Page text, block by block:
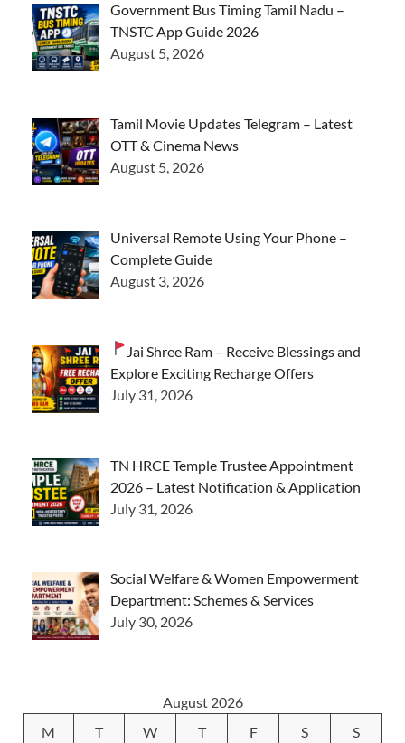
Government Bus Timing Tamil Nadu –
TNSTC App Guide 2026
August 5, 2026
Tamil Movie Updates Telegram – Latest
OTT & Cinema News
August 5, 2026
Universal Remote Using Your Phone –
Complete Guide
August 3, 2026
Jai Shree Ram – Receive Blessings and
Explore Exciting Recharge Offers
July 31, 2026
TN HRCE Temple Trustee Appointment
2026 – Latest Notification & Application
July 31, 2026
Social Welfare & Women Empowerment
Department: Schemes & Services
July 30, 2026
August 2026
M
T W T F S S